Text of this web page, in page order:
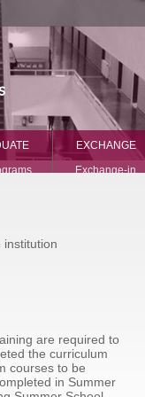
EXCHANGE
Exchange-in
institution
are required to
the curriculum
courses to be
in Summer